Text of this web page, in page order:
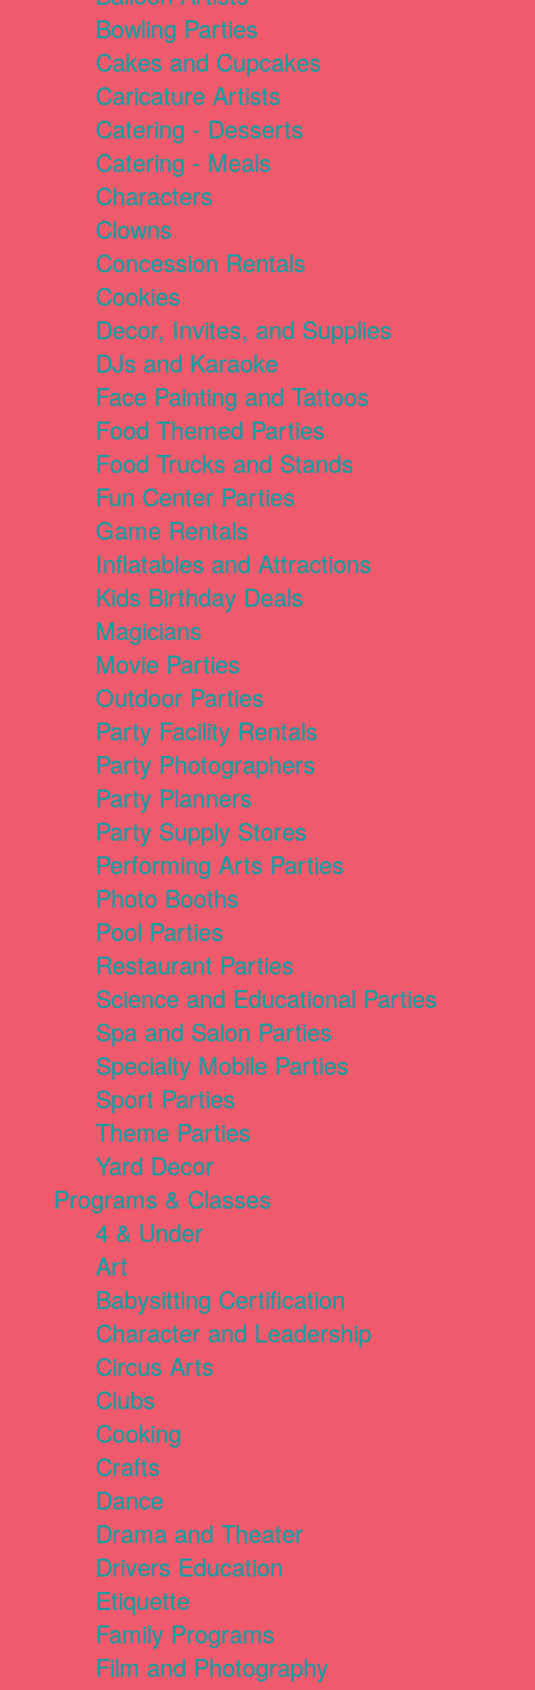
Bowling Parties
Cakes and Cupcakes
Caricature Artists
Catering - Desserts
Catering - Meals
Characters
Clowns
Concession Rentals
Cookies
Decor, Invites, and Supplies
DJs and Karaoke
Face Painting and Tattoos
Food Themed Parties
Food Trucks and Stands
Fun Center Parties
Game Rentals
Inflatables and Attractions
Kids Birthday Deals
Magicians
Movie Parties
Outdoor Parties
Party Facility Rentals
Party Photographers
Party Planners
Party Supply Stores
Performing Arts Parties
Photo Booths
Pool Parties
Restaurant Parties
Science and Educational Parties
Spa and Salon Parties
Specialty Mobile Parties
Sport Parties
Theme Parties
Yard Decor
Programs & Classes
4 & Under
Art
Babysitting Certification
Character and Leadership
Circus Arts
Clubs
Cooking
Crafts
Dance
Drama and Theater
Drivers Education
Etiquette
Family Programs
Film and Photography